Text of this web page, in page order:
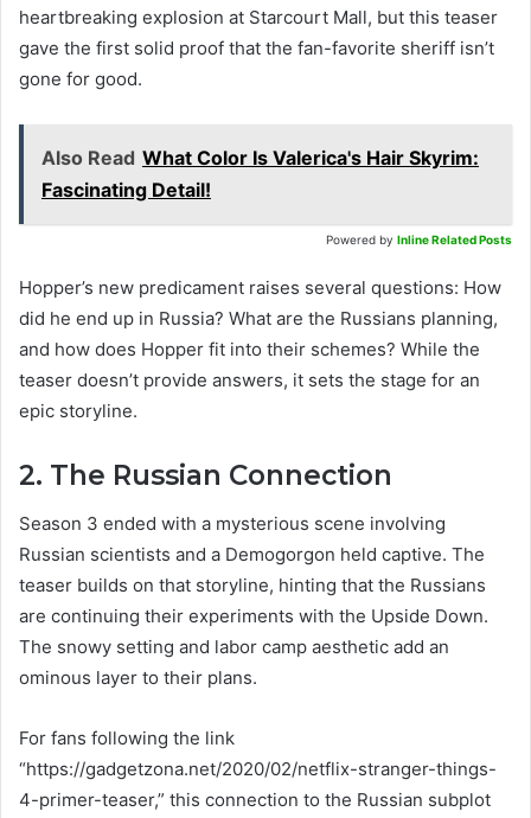
heartbreaking explosion at Starcourt Mall, but this teaser
gave the first solid proof that the fan-favorite sheriff isn’t
gone for good.
Also Read What Color Is Valerica's Hair Skyrim:
Fascinating Detail!
Powered by Inline Related Posts
Hopper’s new predicament raises several questions: How
did he end up in Russia? What are the Russians planning,
and how does Hopper fit into their schemes? While the
teaser doesn’t provide answers, it sets the stage for an
epic storyline.
2. The Russian Connection
Season 3 ended with a mysterious scene involving
Russian scientists and a Demogorgon held captive. The
teaser builds on that storyline, hinting that the Russians
are continuing their experiments with the Upside Down.
The snowy setting and labor camp aesthetic add an
ominous layer to their plans.
For fans following the link
“https://gadgetzona.net/2020/02/netflix-stranger-things-
4-primer-teaser,” this connection to the Russian subplot